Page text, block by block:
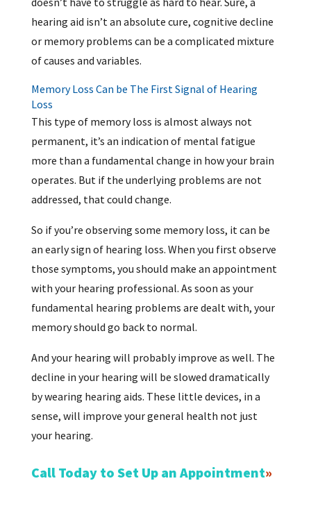
hearing aid isn’t an absolute cure, cognitive decline
or memory problems can be a complicated mixture
of causes and variables.
Memory Loss Can be The First Signal of Hearing
Loss
This type of memory loss is almost always not
permanent, it’s an indication of mental fatigue
more than a fundamental change in how your brain
operates. But if the underlying problems are not
addressed, that could change.
So if you’re observing some memory loss, it can be
an early sign of hearing loss. When you first observe
those symptoms, you should make an appointment
with your hearing professional. As soon as your
fundamental hearing problems are dealt with, your
memory should go back to normal.
And your hearing will probably improve as well. The
decline in your hearing will be slowed dramatically
by wearing hearing aids. These little devices, in a
sense, will improve your general health not just
your hearing.
Call Today to Set Up an Appointment